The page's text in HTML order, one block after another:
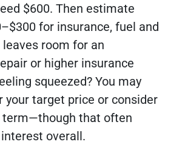
$600. Then estimate
for insurance, fuel and
room for an
or higher insurance
squeezed? You may
your target price or consider
term—though that often
overall.